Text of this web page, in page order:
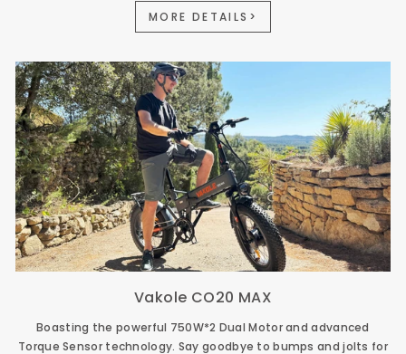
MORE DETAILS>
Vakole CO20 MAX
Boasting the powerful 750W*2 Dual Motor and advanced
Torque Sensor technology. Say goodbye to bumps and jolts for